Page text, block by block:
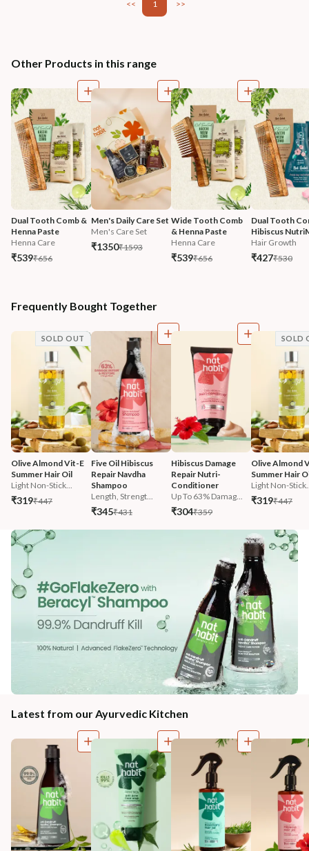
<< 1 >>
Other Products in this range
Dual Tooth Comb &
Henna Paste
Henna Care
₹539₹656
Men's Daily Care Set
Men's Care Set
₹1350₹1593
Wide Tooth Comb
& Henna Paste
Henna Care
₹539₹656
Dual Tooth
Hibiscus
Hair Growth
₹427₹530
Frequently Bought Together
Olive Almond Vit-E
Summer Hair Oil
Light Non-Stick...
₹319₹447
SOLD OUT
Five Oil Hibiscus
Repair Navdha
Shampoo
Length, Strengt...
₹345₹431
Hibiscus Damage
Repair Nutri-
Conditioner
Up To 63% Damag...
₹304₹359
Olive Almond
Summer Hair
Light Non-
₹319₹447
SOLD
Latest from our Ayurvedic Kitchen